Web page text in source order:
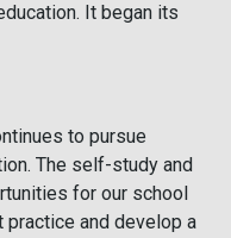
It began its
to pursue
The self-study and
for our school
practice and develop a